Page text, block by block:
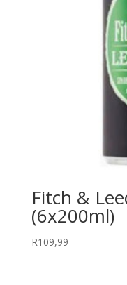
Fitch &
(6x200ml)
R109,99